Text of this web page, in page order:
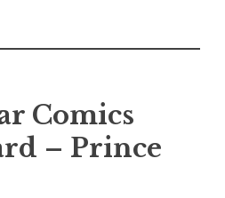
Comics
– Prince